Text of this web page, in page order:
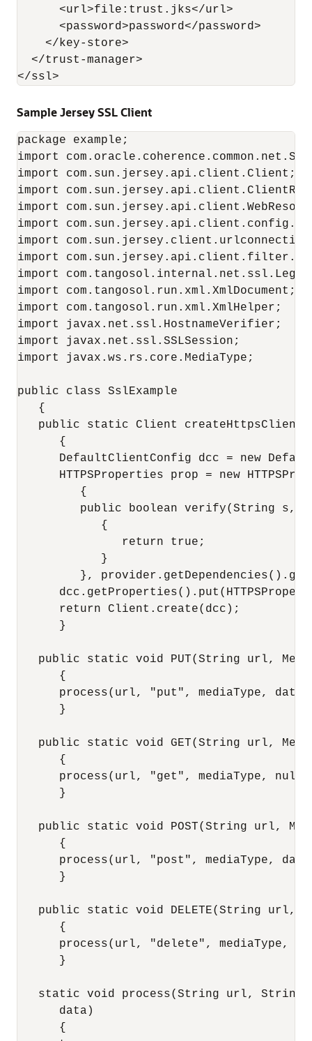
      <url>file:trust.jks</url>
      <password>password</password>
    </key-store>
  </trust-manager>
</ssl>
Sample Jersey SSL Client
package example;
import
import com.sun.jersey.api.client.Client;
import
import
import
import
import
import
import com.tangosol.run.xml.XmlDocument;
import com.tangosol.run.xml.XmlHelper;
import javax.net.ssl.HostnameVerifier;
import javax.net.ssl.SSLSession;
import javax.ws.rs.core.MediaType;
public class SslExample
   {
public static Client
      {
DefaultClientConfig dcc = new
HTTPSProperties prop = new
         {
public boolean verify(String s,
            {
               return true;
            }
},
      return Client.create(dcc);
      }
public static void PUT(String url,
      {
process(url, "put", mediaType,
      }
public static void GET(String url,
      {
process(url, "get", mediaType,
      }
public static void POST(String url,
      {
process(url, "post", mediaType,
      }
public static void DELETE(String url,
      {
process(url, "delete", mediaType,
      }
static void process(String url, String
      data)
      {